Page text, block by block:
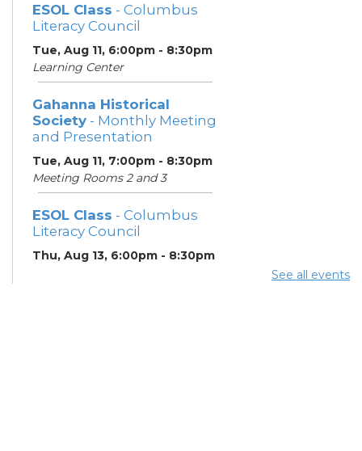
ESOL Class - Columbus
Literacy Council
Tue, Aug 11, 6:00pm - 8:30pm
Learning Center
Gahanna Historical
Society - Monthly Meeting
and Presentation
Tue, Aug 11, 7:00pm - 8:30pm
Meeting Rooms 2 and 3
ESOL Class - Columbus
Literacy Council
Thu, Aug 13, 6:00pm - 8:30pm
See all events